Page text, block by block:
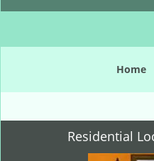
Home
Residential